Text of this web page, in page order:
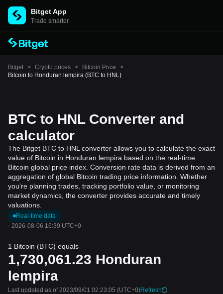
Bitget App
Trade smarter
Bitget > Crypto prices > Bitcoin Price
>
Bitcoin to Honduran lempira (BTC to HNL)
BTC to HNL Converter and
calculator
The Bitget BTC to HNL converter allows you to calculate the exact
value of Bitcoin in Honduran lempira based on the real-time
Bitcoin global price index. Conversion rate data is derived from an
aggregation of global Bitcoin trading price information. Whether
you're planning trades, tracking portfolio value, or monitoring
market dynamics, the converter provides accurate and timely
valuations.
Real-time data
· 2026-08-06 16:39 UTC+0
1 Bitcoin (BTC) equals
1,730,061.23 Honduran
lempira
Last updated as of 2023/09/01 02:23:05 (UTC+0)Refresh